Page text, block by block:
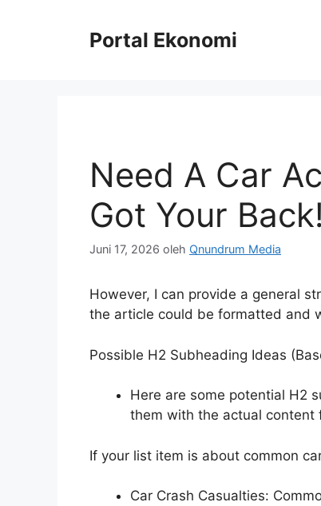
Portal Ekonomi
Need A Car
Got Your Back!
Juni 17, 2026 oleh Qnundrum Media
However, I can provide a general
the article could be formatted and
Possible H2 Subheading Ideas
Here are some potential H2
them with the actual content
If your list item is about common
Car Crash Casualties: